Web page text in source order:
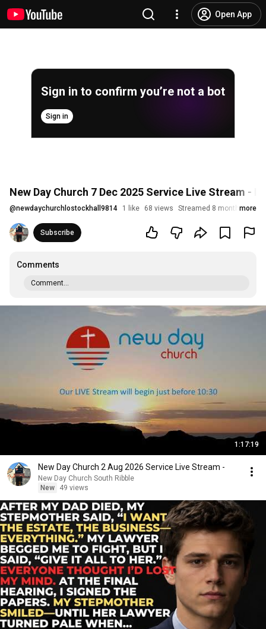
Open App
Sign in to confirm you’re not a bot
Sign in
New Day Church 7 Dec 2025 Service Live Stream -
@newdaychurchlostockhall9814 1 like 68 views Streamed 8 months ago
more
Subscribe
Comments
Comment...
1:17:19
New Day Church 2 Aug 2026 Service Live Stream -
New Day Church South Ribble
New
49 views